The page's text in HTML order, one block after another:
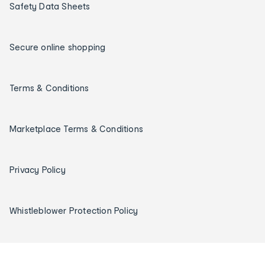
Safety Data Sheets
Secure online shopping
Terms & Conditions
Marketplace Terms & Conditions
Privacy Policy
Whistleblower Protection Policy